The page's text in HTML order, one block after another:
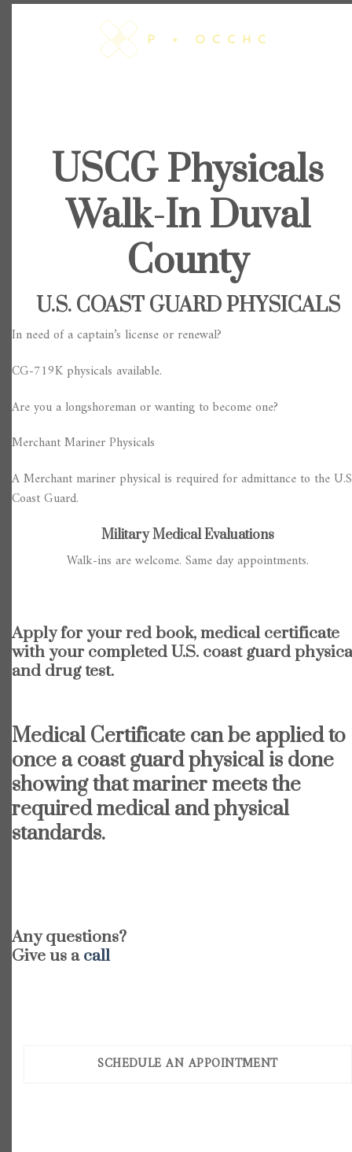
USCG Physicals
Walk-In Duval
County
U.S. COAST GUARD PHYSICALS
In need of a captain’s license or renewal?
CG-719K physicals available.
Are you a longshoreman or wanting to become one?
Merchant Mariner Physicals
A Merchant mariner physical is required for admittance to the
Coast Guard.
Military Medical Evaluations
Walk-ins are welcome. Same day appointments.
Apply for your red book, medical certificate
with your completed U.S. coast guard
and drug test.
Medical Certificate can be applied to
once a coast guard physical is done
showing that mariner meets the
required medical and physical
standards.
Any questions?
Give us acall
SCHEDULE AN APPOINTMENT